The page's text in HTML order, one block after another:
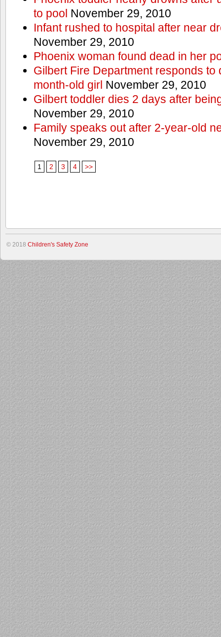
to pool November 29, 2010
Infant rushed to hospital after near
November 29, 2010
Phoenix woman found dead in her
Gilbert Fire Department responds to
month-old girl November 29, 2010
Gilbert toddler dies 2 days after
November 29, 2010
Family speaks out after 2-year-old
November 29, 2010
1 2 3 4 >>
© 2018 Children's Safety Zone